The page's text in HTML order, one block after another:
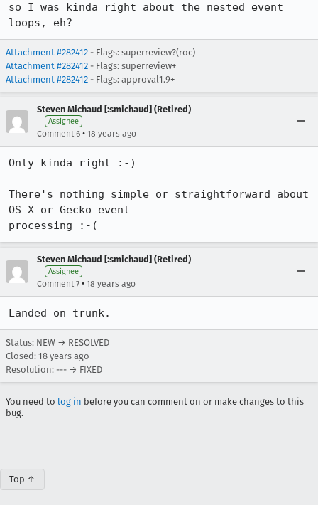
so I was kinda right about the nested event
loops, eh?
Attachment #282412 - Flags: superreview?(roc)
Attachment #282412 - Flags: superreview+
Attachment #282412 - Flags: approval1.9+
Steven Michaud [:smichaud] (Retired)
Assignee
Comment 6 • 18 years ago
Only kinda right :-)
There's nothing simple or straightforward about
OS X or Gecko event
Steven Michaud [:smichaud] (Retired)
Assignee
Comment 7 • 18 years ago
Status: NEW → RESOLVED
Closed: 18 years ago
Resolution: --- → FIXED
You need to log in before you can comment on or make changes to this
bug.
Top ↑